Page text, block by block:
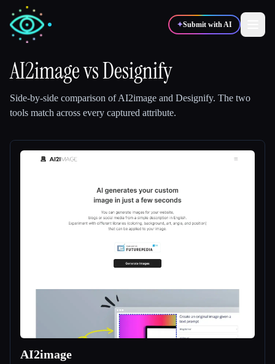
✦Submit with AI
🎨
AI2imagevsDesignify
Side-by-side comparison ofAI2image and Designify. The two
tools match across every captured attribute.
AI2image